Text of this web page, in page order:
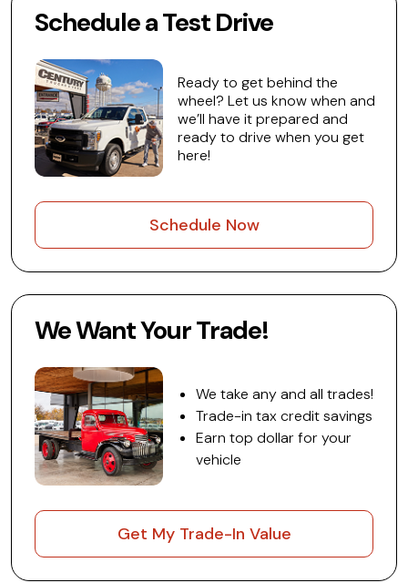
Schedule a Test Drive
Ready to get behind the
wheel? Let us know when and
we’ll have it prepared and
ready to drive when you get
here!
Schedule Now
We Want Your Trade!
We take any and all trades!
Trade-in tax credit savings
Earn top dollar for your
vehicle
Get My Trade-In Value